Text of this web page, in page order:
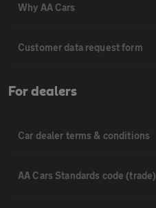
Why AA Cars
Customer data request form
For dealers
Car dealer terms & conditions
AA Cars Standards code (trade)